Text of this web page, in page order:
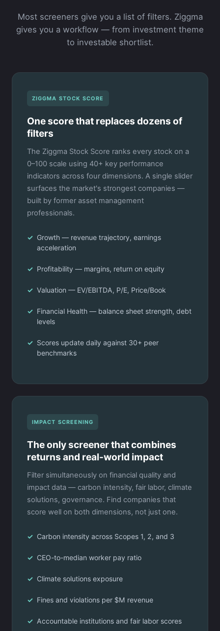
Most screeners give you a list of filters. Ziggma
gives you a workflow — from investment theme
to investable shortlist.
ZIGGMA STOCK SCORE
One score that replaces dozens of
filters
The Ziggma Stock Score ranks every stock on a
0–100 scale using 40+ key performance
indicators across four dimensions. A single slider
surfaces the market's strongest companies —
built by former asset management
professionals.
Growth — revenue trajectory, earnings
acceleration
Profitability — margins, return on equity
Valuation — EV/EBITDA, P/E, Price/Book
Financial Health — balance sheet strength, debt
levels
Scores update daily against 30+ peer
benchmarks
IMPACT SCREENING
The only screener that combines
returns and real-world impact
Filter simultaneously on financial quality and
impact data — carbon intensity, fair labor, climate
solutions, governance. Find companies that
score well on both dimensions, not just one.
Carbon intensity across Scopes 1, 2, and 3
CEO-to-median worker pay ratio
Climate solutions exposure
Fines and violations per $M revenue
Accountable institutions and fair labor scores